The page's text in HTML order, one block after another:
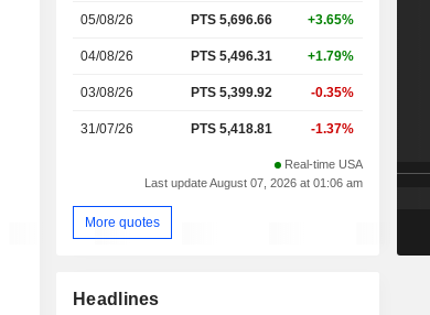
05/08/26 PTS 5,696.66 +3.65%
04/08/26 PTS 5,496.31 +1.79%
03/08/26 PTS 5,399.92 -0.35%
31/07/26 PTS 5,418.81 -1.37%
Real-time USA
Last update August 07, 2026 at 01:06 am
More quotes
Headlines